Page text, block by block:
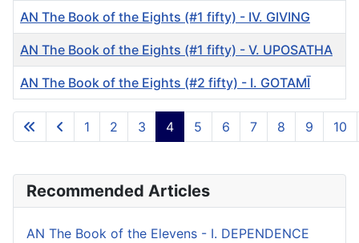
Articles
AN The Book of the Eights (#1 fifty) - IV. GIVING
AN The Book of the Eights (#1 fifty) - V. UPOSATHA
AN The Book of the Eights (#2 fifty) - I. GOTAMĪ
Page 4 of 10
1 2 3 4 5 6 7 8 9 10
Recommended Articles
AN The Book of the Elevens - I. DEPENDENCE